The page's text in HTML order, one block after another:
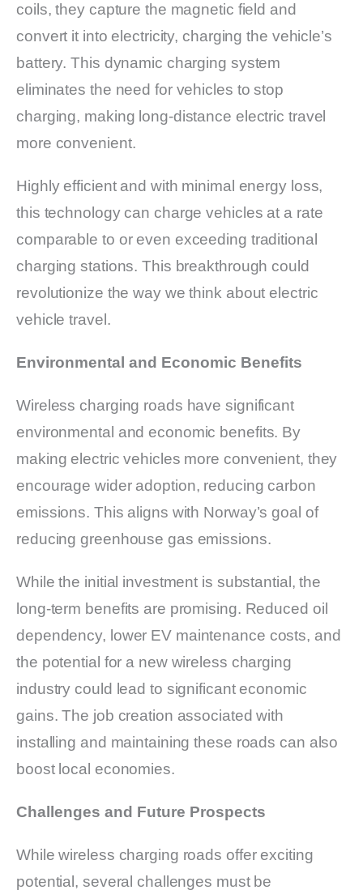
coils, they capture the magnetic field and
convert it into electricity, charging the vehicle’s
battery. This dynamic charging system
eliminates the need for vehicles to stop
charging, making long-distance electric travel
more convenient.
Highly efficient and with minimal energy loss,
this technology can charge vehicles at a rate
comparable to or even exceeding traditional
charging stations. This breakthrough could
revolutionize the way we think about electric
vehicle travel.
Environmental and Economic Benefits
Wireless charging roads have significant
environmental and economic benefits. By
making electric vehicles more convenient, they
encourage wider adoption, reducing carbon
emissions. This aligns with Norway’s goal of
reducing greenhouse gas emissions.
While the initial investment is substantial, the
long-term benefits are promising. Reduced oil
dependency, lower EV maintenance costs, and
the potential for a new wireless charging
industry could lead to significant economic
gains. The job creation associated with
installing and maintaining these roads can also
boost local economies.
Challenges and Future Prospects
While wireless charging roads offer exciting
potential, several challenges must be